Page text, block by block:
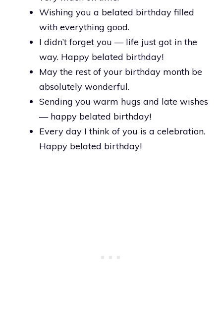
Wishing you a belated birthday filled
with everything good.
I didn’t forget you — life just got in the
way. Happy belated birthday!
May the rest of your birthday month be
absolutely wonderful.
Sending you warm hugs and late wishes
— happy belated birthday!
Every day I think of you is a celebration.
Happy belated birthday!